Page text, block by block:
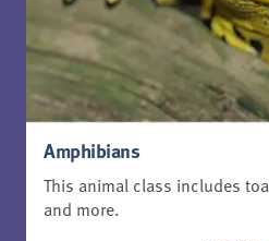
Amphibians
This animal class includes
and more.